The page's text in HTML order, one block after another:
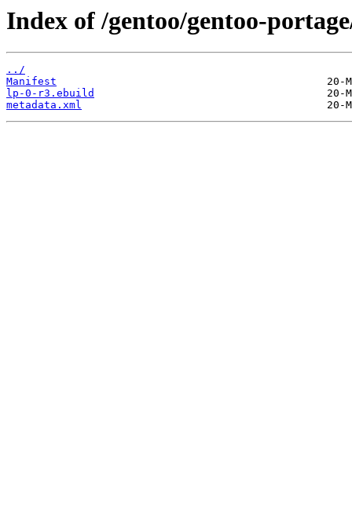
Index of /gentoo/gentoo-
../
Manifest
lp-0-r3.ebuild
metadata.xml